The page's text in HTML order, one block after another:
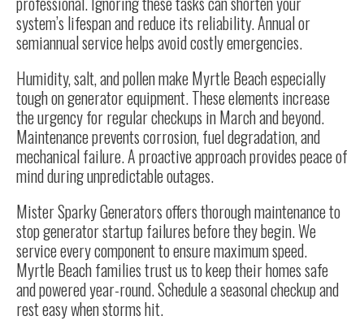
system’s lifespan and reduce its reliability. Annual or
semiannual service helps avoid costly emergencies.
Humidity, salt, and pollen make Myrtle Beach especially
tough on generator equipment. These elements increase
the urgency for regular checkups in March and beyond.
Maintenance prevents corrosion, fuel degradation, and
mechanical failure. A proactive approach provides peace of
mind during unpredictable outages.
Mister Sparky Generators offers thorough maintenance to
stop generator startup failures before they begin. We
service every component to ensure maximum speed.
Myrtle Beach families trust us to keep their homes safe
and powered year-round. Schedule a seasonal checkup and
rest easy when storms hit.